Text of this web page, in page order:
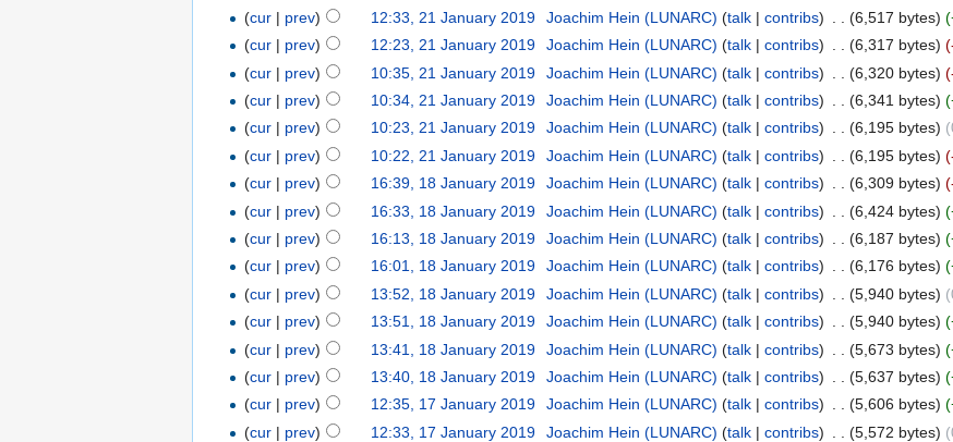
(cur | prev) 12:33, 21 January 2019 Joachim Hein (LUNARC) (talk| contribs) (6,517 bytes)
(cur | prev) 12:23, 21 January 2019 Joachim Hein (LUNARC) (talk| contribs) . . (6,317 bytes)
(cur | prev) 10:35, 21 January 2019 Joachim Hein (LUNARC) (talk| contribs) (6,320 bytes)
(cur | prev) 10:34, 21 January 2019 Joachim Hein (LUNARC) (talk| contribs) (6,341 bytes)
(cur | prev) 10:23, 21 January 2019 Joachim Hein (LUNARC) (talk| contribs) . . (6,195 bytes)
(cur | prev) 10:22, 21 January 2019 Joachim Hein (LUNARC) (talk| contribs) (6,195 bytes)
(cur | prev) 16:39, 18 January 2019 Joachim Hein (LUNARC) (talk| contribs) . . (6,309 bytes)
(cur | prev) 16:33, 18 January 2019 Joachim Hein (LUNARC) (talk| contribs) (6,424 bytes)
(cur | prev) 16:13, 18 January 2019 Joachim Hein (LUNARC) (talk| contribs) (6,187 bytes)
(cur | prev) 16:01, 18 January 2019 Joachim Hein (LUNARC) (talk| contribs) . . (6,176 bytes)
(cur | prev) 13:52, 18 January 2019 Joachim Hein (LUNARC) (talk| contribs) (5,940 bytes)
(cur | prev) 13:51, 18 January 2019 Joachim Hein (LUNARC) (talk| contribs) . . (5,940 bytes)
(cur | prev) 13:41, 18 January 2019 Joachim Hein (LUNARC) (talk| contribs) (5,673 bytes)
(cur | prev) 13:40, 18 January 2019 Joachim Hein (LUNARC) (talk| contribs) (5,637 bytes)
(cur | prev) 12:35, 17 January 2019 Joachim Hein (LUNARC) (talk| contribs) . . (5,606 bytes)
(cur | prev) 12:33, 17 January 2019 Joachim Hein (LUNARC) (talk| contribs) (5,572 bytes)